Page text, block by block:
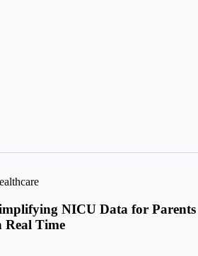
NICU Data for Parents
Real Time